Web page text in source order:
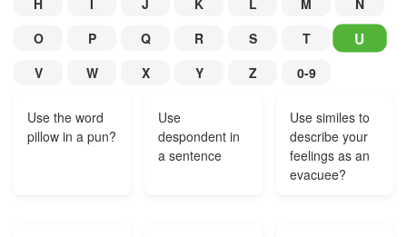
H
I J K L M
N
O
P Q R S T U
V W X Y Z 0-9
Use the word
pillow in a pun?
Use
despondent in
a sentence
Use similes to
describe your
feelings as an
evacuee?